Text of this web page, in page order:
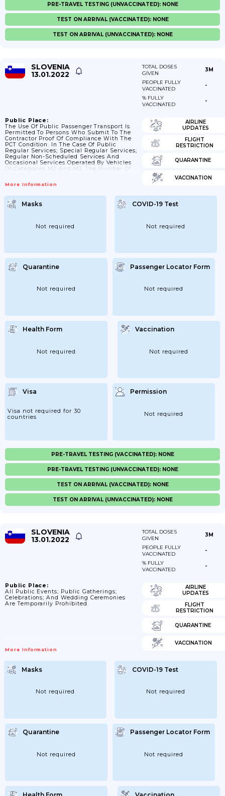
PRE-TRAVEL TESTING (UNVACCINATED): NONE
TEST ON ARRIVAL (VACCINATED): NONE
TEST ON ARRIVAL (UNVACCINATED): NONE
SLOVENIA
13.01.2022
TOTAL DOSES
GIVEN
3M
PEOPLE FULLY
VACCINATED
-
% FULLY
VACCINATED
-
Public Place:
The Use Of Public Passenger Transport Is
Permitted To Persons Who Submit To The
Contractor Proof Of Compliance With The
PCT Condition. In The Case Of Public
Regular Services; Special Regular Services;
Regular Non-Scheduled Services And
Occasional Services Operated By Vehicles
Of Categories M2 And M3; The Number Of
Vehicle Less Seats To The Driver's Right.
Of Persons In Railway Transport; The
Number Of Passengers Is Limited To The
Number Of Seats. In The Public Transport
More Information
AIRLINE
UPDATES
FLIGHT
RESTRICTION
QUARANTINE
VACCINATION
Masks
Not required
COVID-19 Test
Not required
Quarantine
Not required
Passenger Locator Form
Not required
Health Form
Not required
Vaccination
Not required
Visa
Visa not required for 30
countries
Permission
Not required
PRE-TRAVEL TESTING (VACCINATED): NONE
PRE-TRAVEL TESTING (UNVACCINATED): NONE
TEST ON ARRIVAL (VACCINATED): NONE
TEST ON ARRIVAL (UNVACCINATED): NONE
SLOVENIA
13.01.2022
TOTAL DOSES
GIVEN
3M
PEOPLE FULLY
VACCINATED
-
% FULLY
VACCINATED
-
Public Place:
All Public Events; Public Gatherings;
Celebrations; And Wedding Ceremonies
Are Temporarily Prohibited.
More Information
AIRLINE
UPDATES
FLIGHT
RESTRICTION
QUARANTINE
VACCINATION
Masks
Not required
COVID-19 Test
Not required
Quarantine
Not required
Passenger Locator Form
Not required